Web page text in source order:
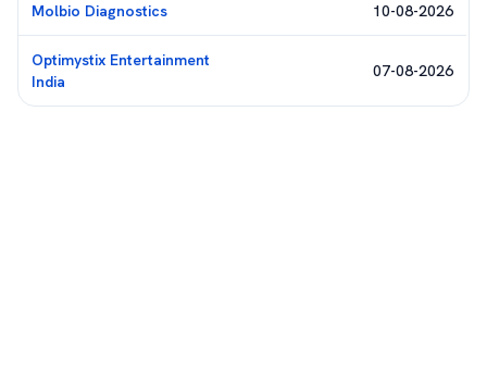
Molbio Diagnostics 10-08-2026
Optimystix Entertainment
India
07-08-2026